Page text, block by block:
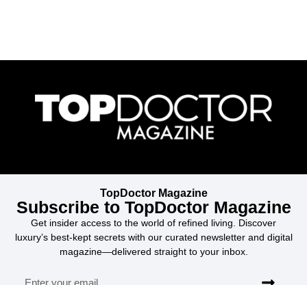
TopDoctor Magazine
Subscribe to TopDoctor Magazine
Get insider access to the world of refined living. Discover
luxury’s best-kept secrets with our curated newsletter and digital
magazine—delivered straight to your inbox.